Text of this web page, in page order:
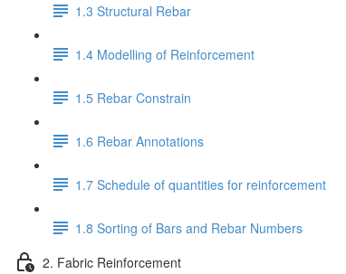
1.3 Structural Rebar
1.4 Modelling of Reinforcement
1.5 Rebar Constrain
1.6 Rebar Annotations
1.7 Schedule of quantities for reinforcement
1.8 Sorting of Bars and Rebar Numbers
2. Fabric Reinforcement